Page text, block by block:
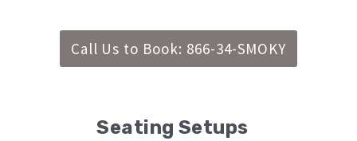
Call Us to Book: 866-34-SMOKY
Seating Setups